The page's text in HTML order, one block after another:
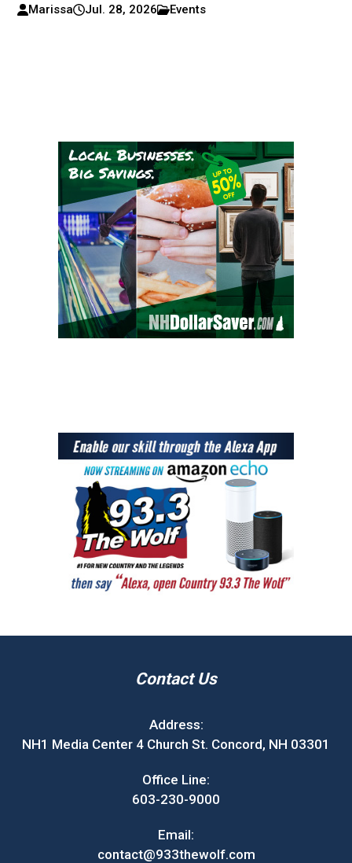
Marissa Jul. 28, 2026 Events
Contact Us
Address:
NH1 Media Center 4 Church St. Concord, NH 03301
Office Line:
603-230-9000
Email:
contact@933thewolf.com